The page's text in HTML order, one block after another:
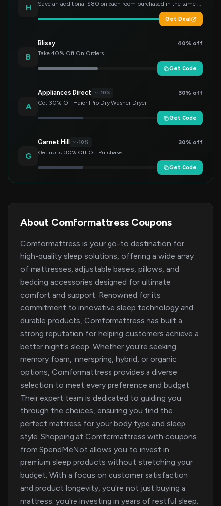
H
Save an additional $80 on each room purchased in the same order!
Get Deal
B
Blissy
40% off
Take 40% Off On Orders
Get Code
A
Appliances Direct -10%
30% off
Get 30% Off Haier IPro Dry Washer Dryer
Get Code
G
Garnet Hill -10%
30% off
Get up to 30% Off On Purchase
Get Code
About Comformattress Coupons
Comformattress is your go-to destination for
high-quality sleep solutions, offering a wide array
of mattresses, adjustable bases, pillows, and
bedding accessories designed for ultimate
comfort and support. Renowned for its
commitment to innovative sleep technology and
durable products, Comformattress has built a
strong reputation for helping customers achieve a
better night's sleep. Whether you're seeking
memory foam, innerspring, hybrid, or organic
options, Comformattress provides a diverse
selection to meet every preference and budget.
Their expert team is dedicated to guiding you
through the choices, ensuring you find the
perfect mattress for your body type and sleep
style. Shopping at Comformattress with coupons
from SpendMeNot allows you to invest in
premium sleep products without stretching your
budget. With a focus on customer satisfaction
and product longevity, you're not just buying a
mattress; you're investing in years of restful sleep.